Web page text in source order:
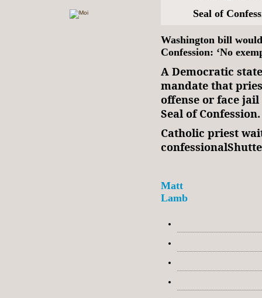
Seal of
Washington bill
Confession: ‘No
A Democratic
mandate that
offense or face
Seal of Confession.
Catholic priest
Matt
Lamb